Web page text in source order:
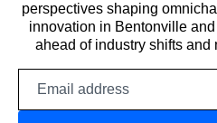
perspectives shaping
innovation in Bentonville
ahead of industry shifts and